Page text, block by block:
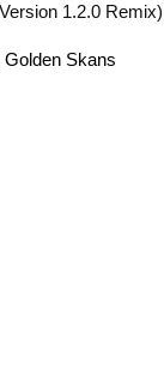
1.2.0 Remix)
Golden Skans